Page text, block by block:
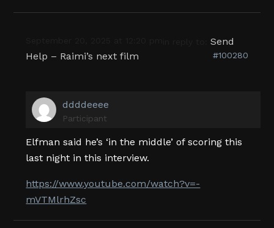
in reply to:Send
Help – Raimi’s next film
#100280
ddddeeee
Participant
Elfman said he’s ‘in the middle’ of scoring this
last night in this interview.
https://www.youtube.com/watch?v=-
mVTMlrhZsc